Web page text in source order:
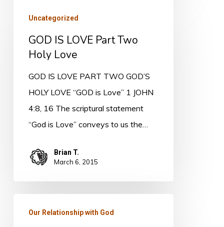
LOVE
Holy
Uncategorized
GOD IS LOVE Part Two
Holy Love
GOD IS LOVE PART TWO GOD’S
HOLY LOVE “GOD is Love” 1 JOHN
4:8, 16 The scriptural statement
“God is Love” conveys to us the…
Brian T.
March 6, 2015
Our Relationship with God